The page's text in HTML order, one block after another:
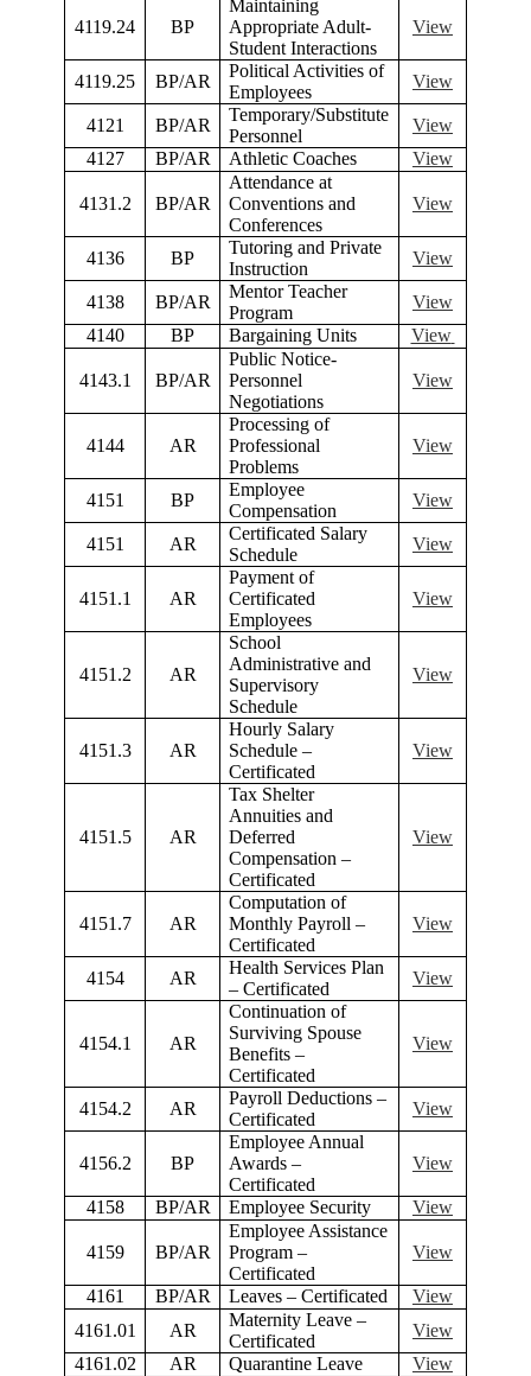
4119.24 BP
Maintaining
Appropriate Adult-
Student Interactions
View
4119.25 BP/AR
Political Activities of
Employees
View
4121 BP/AR
Temporary/Substitute
Personnel
View
4127
BP/AR Athletic Coaches View
4131.2 BP/AR
Attendance at
Conventions and
Conferences
View
4136 BP
Tutoring and Private
Instruction
View
4138 BP/AR
Mentor Teacher
Program
View
4140
BP Bargaining Units View
4143.1 BP/AR
Public Notice-
Personnel
Negotiations
View
4144 AR
Processing of
Professional
Problems
View
4151 BP
Employee
Compensation
View
4151 AR
Certificated Salary
Schedule
View
4151.1 AR
Payment of
Certificated
Employees
View
4151.2 AR
School
Administrative and
Supervisory
Schedule
View
4151.3 AR
Hourly Salary
Schedule –
Certificated
View
4151.5 AR
Tax Shelter
Annuities and
Deferred
Compensation –
Certificated
View
4151.7 AR
Computation of
Monthly Payroll –
Certificated
View
4154 AR
Health Services Plan
– Certificated
View
4154.1 AR
Continuation of
Surviving Spouse
Benefits –
Certificated
View
4154.2 AR
Payroll Deductions –
Certificated
View
4156.2 BP
Employee Annual
Awards –
Certificated
View
4158 BP/AR Employee Security View
4159 BP/AR
Employee Assistance
Program –
Certificated
View
4161 BP/AR Leaves – Certificated
View
4161.01
AR
Maternity Leave –
Certificated
View
4161.02
AR Quarantine Leave
View